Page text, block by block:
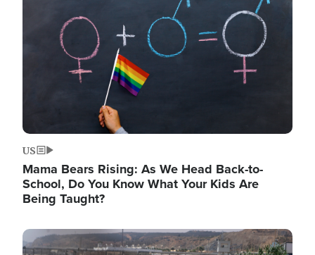
US
Mama Bears Rising: As We Head Back-to-
School, Do You Know What Your Kids Are
Being Taught?
Image